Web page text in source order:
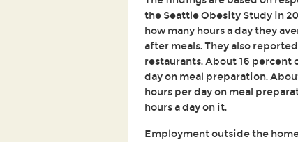
the Seattle Obesity Study in
how many hours a day they
after meals. They also
restaurants. About 16 percent
day on meal preparation.
hours per day on meal
hours a day on it.
Employment outside the